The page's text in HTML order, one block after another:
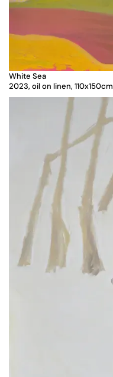
White Sea
2023, oil on linen, 110x150cm